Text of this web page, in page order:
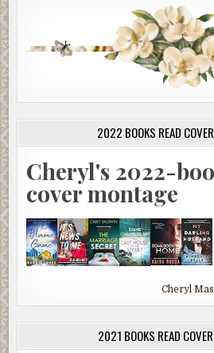
2022 BOOKS READ
Cheryl's 2022-
cover montage
Cheryl
2021 BOOKS READ